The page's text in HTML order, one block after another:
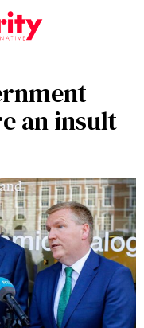
an insult